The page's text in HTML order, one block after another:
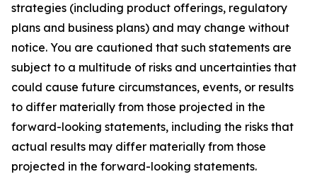
strategies (including product offerings, regulatory
plans and business plans) and may change without
notice. You are cautioned that such statements are
subject to a multitude of risks and uncertainties that
could cause future circumstances, events, or results
to differ materially from those projected in the
forward-looking statements, including the risks that
actual results may differ materially from those
projected in the forward-looking statements.